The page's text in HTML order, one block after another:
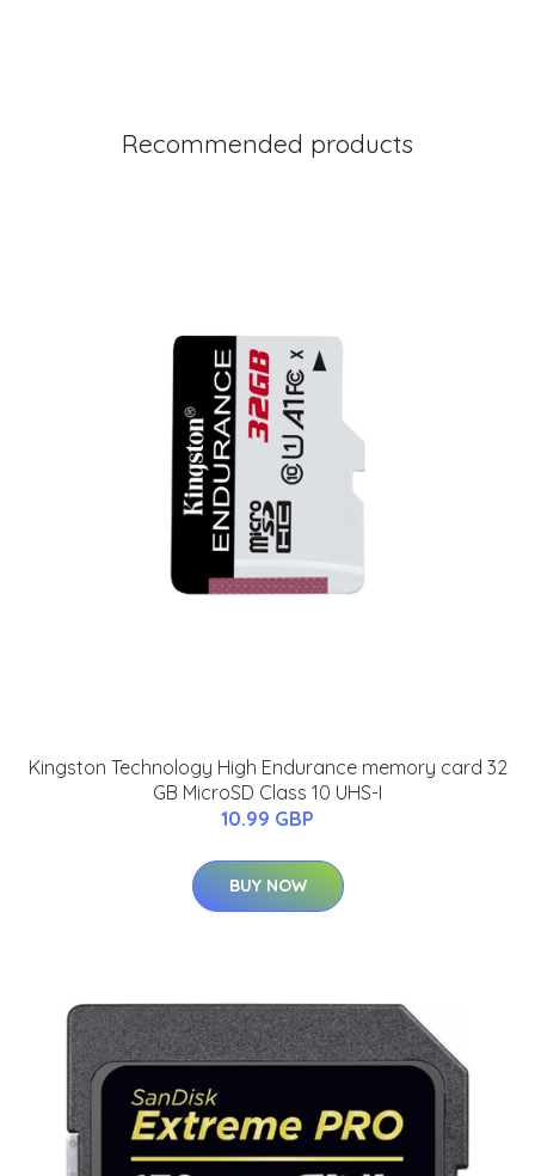
Recommended products
Kingston Technology High Endurance memory card 32
GB MicroSD Class 10 UHS-I
10.99 GBP
BUY NOW